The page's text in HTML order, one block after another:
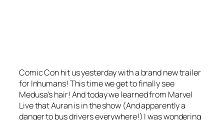
Comic Con hit us yesterday with a brand new trailer
for Inhumans! This time we get to finally see
Medusa’s hair! And today we learned from Marvel
Live that Auran is in the show (And apparently a
danger to bus drivers everywhere!) I was wondering